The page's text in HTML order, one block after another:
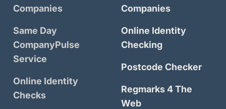
Companies
Same Day
CompanyPulse
Service
Online Identity
Checks
Companies
Online Identity
Checking
Postcode Checker
Regmarks 4 The
Web